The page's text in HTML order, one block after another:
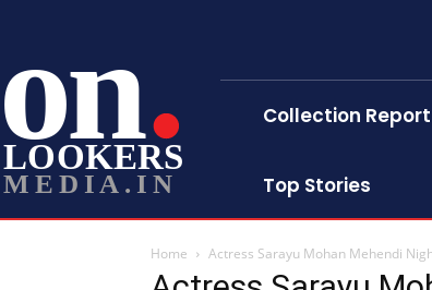
on
LOOKERS
MEDIA.IN
Collection Report
Top Stories
Home Actress Sarayu Mohan Mehendi